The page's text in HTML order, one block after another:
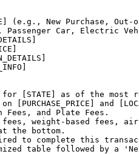
(e.g., New Purchase,
Passenger Car, Electric
[STATE] as of the most
and
and Plate Fees.
weight-based fees,
the bottom.
to complete this
table followed by a